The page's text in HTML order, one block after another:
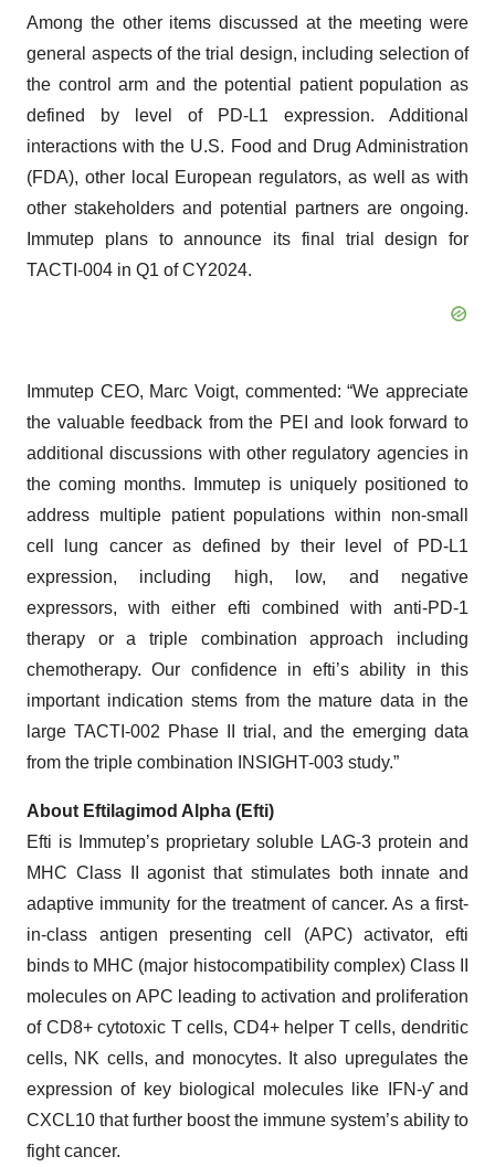
Among the other items discussed at the meeting were
general aspects of the trial design, including selection of
the control arm and the potential patient population as
defined by level of PD-L1 expression. Additional
interactions with the U.S. Food and Drug Administration
(FDA), other local European regulators, as well as with
other stakeholders and potential partners are ongoing.
Immutep plans to announce its final trial design for
TACTI-004 in Q1 of CY2024.
Immutep CEO, Marc Voigt, commented: “We appreciate
the valuable feedback from the PEI and look forward to
additional discussions with other regulatory agencies in
the coming months. Immutep is uniquely positioned to
address multiple patient populations within non-small
cell lung cancer as defined by their level of PD-L1
expression, including high, low, and negative
expressors, with either efti combined with anti-PD-1
therapy or a triple combination approach including
chemotherapy. Our confidence in efti’s ability in this
important indication stems from the mature data in the
large TACTI-002 Phase II trial, and the emerging data
from the triple combination INSIGHT-003 study.”
About Eftilagimod Alpha (Efti)
Efti is Immutep’s proprietary soluble LAG-3 protein and
MHC Class II agonist that stimulates both innate and
adaptive immunity for the treatment of cancer. As a first-
in-class antigen presenting cell (APC) activator, efti
binds to MHC (major histocompatibility complex) Class II
molecules on APC leading to activation and proliferation
of CD8+ cytotoxic T cells, CD4+ helper T cells, dendritic
cells, NK cells, and monocytes. It also upregulates the
expression of key biological molecules like IFN-ƴ and
CXCL10 that further boost the immune system’s ability to
fight cancer.